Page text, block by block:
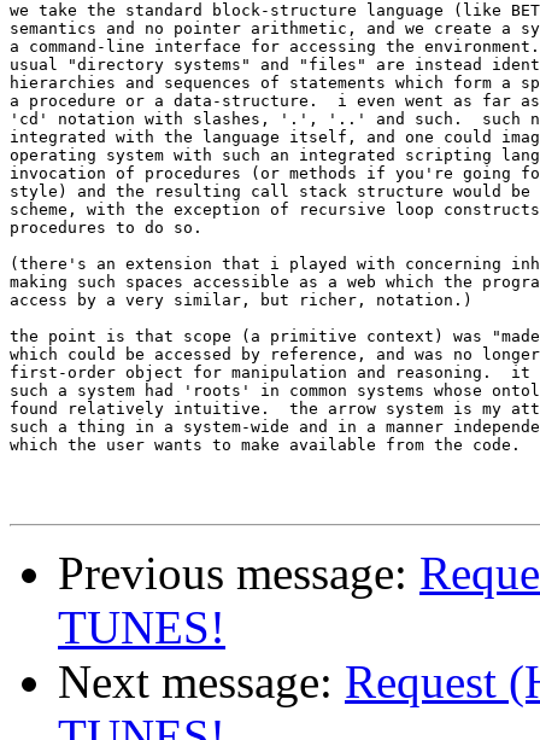
we take the standard block-structure language (like
semantics and no pointer arithmetic, and we create a
a command-line interface for accessing the
usual "directory systems" and "files" are instead
hierarchies and sequences of statements which form
a procedure or a data-structure.  i even went as far
'cd' notation with slashes, '.', '..' and such.  such
integrated with the language itself, and one could
operating system with such an integrated scripting
invocation of procedures (or methods if you're going
style) and the resulting call stack structure would
scheme, with the exception of recursive loop
procedures to do so.
(there's an extension that i played with concerning
making such spaces accessible as a web which the
access by a very similar, but richer, notation.)
the point is that scope (a primitive context) was
which could be accessed by reference, and was no
first-order object for manipulation and reasoning.  it
such a system had 'roots' in common systems whose
found relatively intuitive.  the arrow system is my
such a thing in a system-wide and in a manner
which the user wants to make available from the code.
Previous message:
TUNES!
Next message: Request